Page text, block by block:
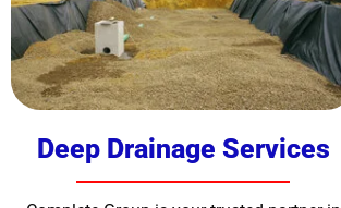
Deep Drainage Services